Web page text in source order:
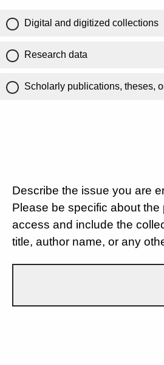
Digital and digitized collections
Research data
Scholarly publications, theses,
Describe the issue you are
Please be specific about the
access and include the
title, author name, or any